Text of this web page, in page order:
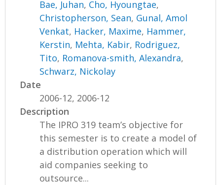
Bae, Juhan, Cho, Hyoungtae,
Christopherson, Sean, Gunal, Amol
Venkat, Hacker, Maxime, Hammer,
Kerstin, Mehta, Kabir, Rodriguez,
Tito, Romanova-smith, Alexandra,
Schwarz, Nickolay
Date
2006-12, 2006-12
Description
The IPRO 319 team’s objective for
this semester is to create a model of
a distribution operation which will
aid companies seeking to
outsource...